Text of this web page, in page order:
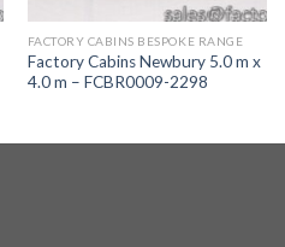
FACTORY CABINS BESPOKE RANGE
Factory Cabins Newbury 5.0 m x
4.0 m – FCBR0009-2298